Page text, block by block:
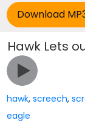
Hawk Lets
hawk,screech,
eagle